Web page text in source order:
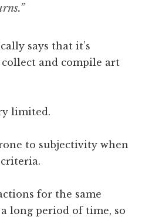
says that it’s
and compile art
limited.
to subjectivity when
for the same
long period of time, so